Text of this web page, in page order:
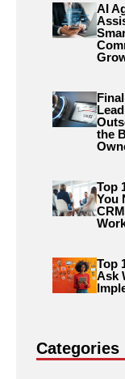
AI
the
Top
You
Top
Ask
Categories